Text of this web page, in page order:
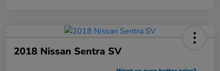
2018 Nissan Sentra SV